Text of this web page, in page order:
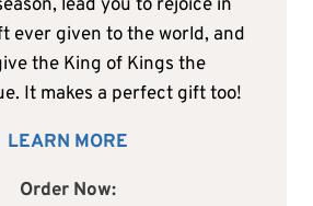
lead you to rejoice in
ever given to the world, and
the King of Kings the
It makes a perfect gift too!
LEARN MORE
Order Now: